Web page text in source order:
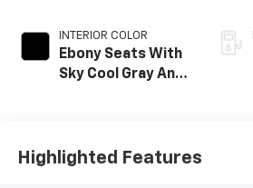
INTERIOR COLOR
Ebony Seats With
Sky Cool Gray And
Leather-
Highlighted Features